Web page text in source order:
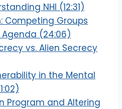
NHI (12:31)
Competing Groups
(24:06)
vs. Alien Secrecy
in the Mental
Program and Altering